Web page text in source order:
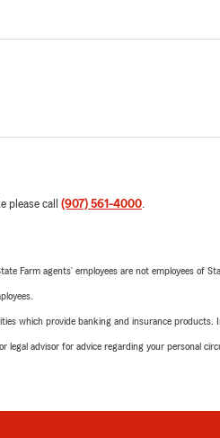
please call (907) 561-4000.
Farm agents’ employees are not employees of
which provide banking and insurance products.
legal advisor for advice regarding your personal